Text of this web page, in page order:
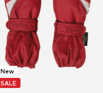
New
SALE